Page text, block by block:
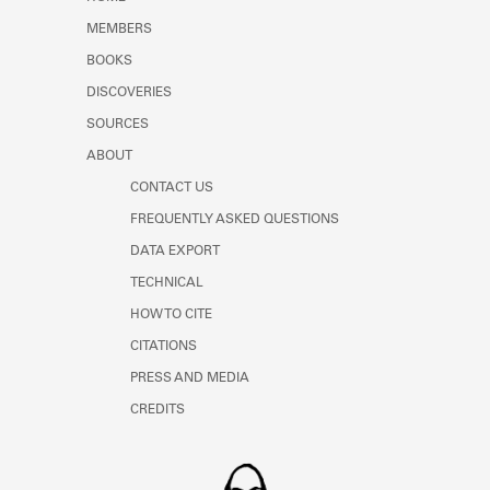
MEMBERS
BOOKS
DISCOVERIES
SOURCES
ABOUT
CONTACT US
FREQUENTLY ASKED QUESTIONS
DATA EXPORT
TECHNICAL
HOW TO CITE
CITATIONS
PRESS AND MEDIA
CREDITS